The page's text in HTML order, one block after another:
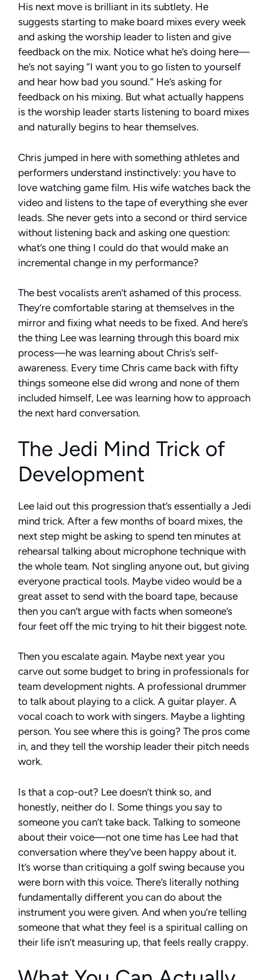
His next move is brilliant in its subtlety. He
suggests starting to make board mixes every week
and asking the worship leader to listen and give
feedback on the mix. Notice what he’s doing here—
he’s not saying “I want you to go listen to yourself
and hear how bad you sound.” He’s asking for
feedback on his mixing. But what actually happens
is the worship leader starts listening to board mixes
and naturally begins to hear themselves.
Chris jumped in here with something athletes and
performers understand instinctively: you have to
love watching game film. His wife watches back the
video and listens to the tape of everything she ever
leads. She never gets into a second or third service
without listening back and asking one question:
what’s one thing I could do that would make an
incremental change in my performance?
The best vocalists aren’t ashamed of this process.
They’re comfortable staring at themselves in the
mirror and fixing what needs to be fixed. And here’s
the thing Lee was learning through this board mix
process—he was learning about Chris’s self-
awareness. Every time Chris came back with fifty
things someone else did wrong and none of them
included himself, Lee was learning how to approach
the next hard conversation.
The Jedi Mind Trick of
Development
Lee laid out this progression that’s essentially a Jedi
mind trick. After a few months of board mixes, the
next step might be asking to spend ten minutes at
rehearsal talking about microphone technique with
the whole team. Not singling anyone out, but giving
everyone practical tools. Maybe video would be a
great asset to send with the board tape, because
then you can’t argue with facts when someone’s
four feet off the mic trying to hit their biggest note.
Then you escalate again. Maybe next year you
carve out some budget to bring in professionals for
team development nights. A professional drummer
to talk about playing to a click. A guitar player. A
vocal coach to work with singers. Maybe a lighting
person. You see where this is going? The pros come
in, and they tell the worship leader their pitch needs
work.
Is that a cop-out? Lee doesn’t think so, and
honestly, neither do I. Some things you say to
someone you can’t take back. Talking to someone
about their voice—not one time has Lee had that
conversation where they’ve been happy about it.
It’s worse than critiquing a golf swing because you
were born with this voice. There’s literally nothing
fundamentally different you can do about the
instrument you were given. And when you’re telling
someone that what they feel is a spiritual calling on
their life isn’t measuring up, that feels really crappy.